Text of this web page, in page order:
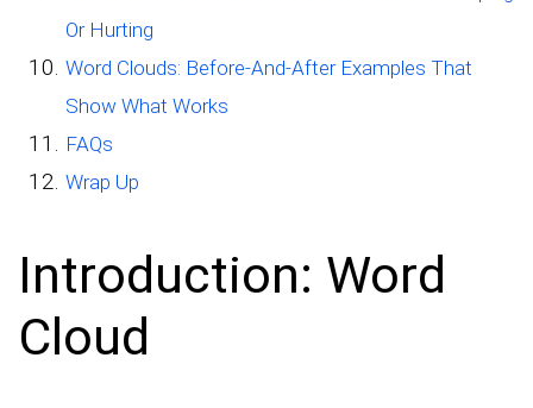
Or Hurting
Word Clouds: Before-And-After Examples That
Show What Works
FAQs
Wrap Up
Introduction: Word
Cloud